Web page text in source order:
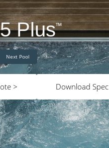
Plus™
Next Pool
> Download Spec